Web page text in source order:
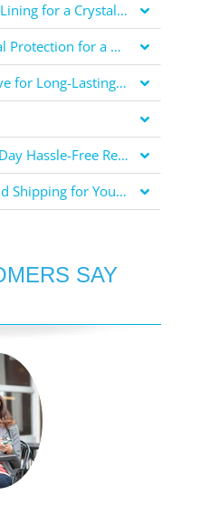
Unique Screen Polishing Lining for a Crystal Clear Display
World-Class Antimicrobial Protection for a Healthier You
Certified Safe and Effective for Long-Lasting Protection
5-Year Warranty and 30-Day Hassle-Free Returns for Your Peace of Mind
Fast Order Processing and Shipping for Your Convenience
SAY